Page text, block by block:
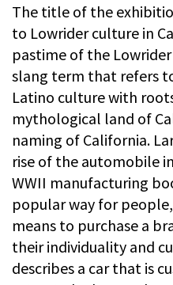
The title of the
to Lowrider culture in
pastime of the Lowrider
slang term that refers
Latino culture with
mythological land of
naming of California.
rise of the automobile
WWII manufacturing
popular way for
means to purchase a
their individuality and
describes a car that is